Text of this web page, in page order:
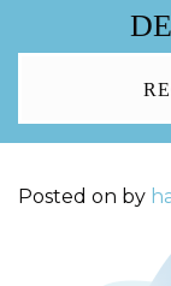
Posted on by